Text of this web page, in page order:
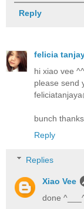
Reply
felicia
hi xiao vee ^^
please send
bunch
Reply
Replies
Xiao Vee
done